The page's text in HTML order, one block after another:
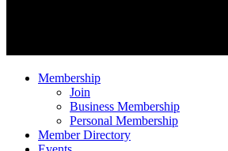
Membership
Join
Business Membership
Personal Membership
Member Directory